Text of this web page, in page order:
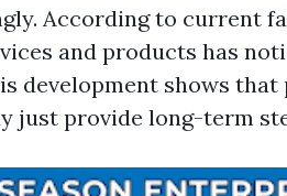
According to current
and products has
development shows
just provide long-term